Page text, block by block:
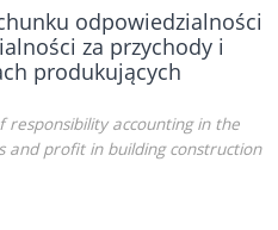
odpowiedzialności
za przychody i
produkujących
accounting in the
and profit in building construction